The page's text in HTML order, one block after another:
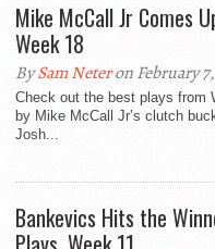
Mike McCall Jr Comes
Week 18
BySam Neteron February
Check out the best plays from
by Mike McCall Jr’s clutch
Josh...
Bankevics Hits the